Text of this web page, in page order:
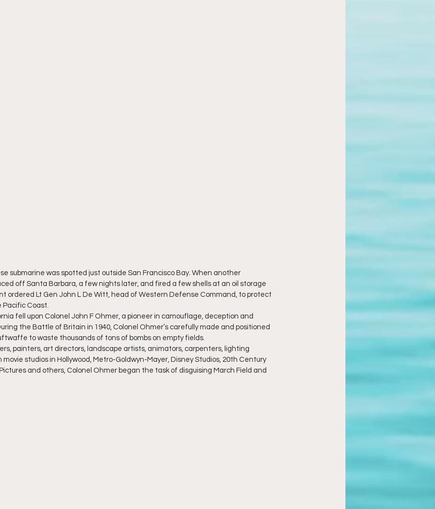
submarine was spotted just outside San Francisco Bay. When another
off Santa Barbara, a few nights later, and fired a few shells at an oil storage
ordered Lt Gen John L De Witt, head of Western Defense Command, to protect
Pacific Coast.
fell upon Colonel John F Ohmer, a pioneer in camouflage, deception and
the Battle of Britain in 1940, Colonel Ohmer’s carefully made and positioned
to waste thousands of tons of bombs on empty fields.
painters, art directors, landscape artists, animators, carpenters, lighting
studios in Hollywood, Metro-Goldwyn-Mayer, Disney Studios, 20th Century
and others, Colonel Ohmer began the task of disguising March Field and